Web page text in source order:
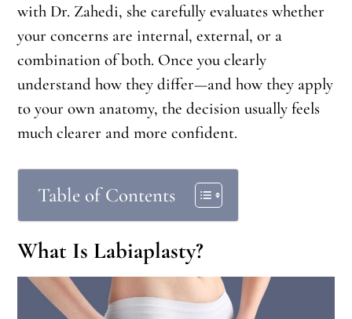
with Dr. Zahedi, she carefully evaluates whether
your concerns are internal, external, or a
combination of both. Once you clearly
understand how they differ—and how they apply
to your own anatomy, the decision usually feels
much clearer and more confident.
Table of Contents
What Is Labiaplasty?